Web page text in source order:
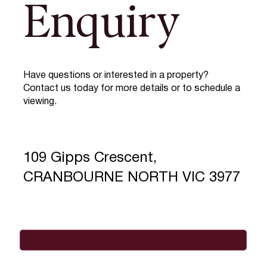
Enquiry
Have questions or interested in a property?
Contact us today for more details or to schedule a
viewing.
109 Gipps Crescent,
CRANBOURNE NORTH VIC 3977